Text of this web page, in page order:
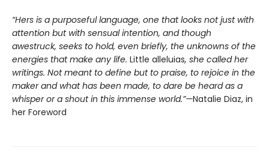
“Hers is a purposeful language, one that looks not just with
attention but with sensual intention, and though
awestruck, seeks to hold, even briefly, the unknowns of the
energies that make any life. Little alleluias, she called her
writings. Not meant to define but to praise, to rejoice in the
maker and what has been made, to dare be heard as a
whisper or a shout in this immense world.”—Natalie Diaz, in
her Foreword